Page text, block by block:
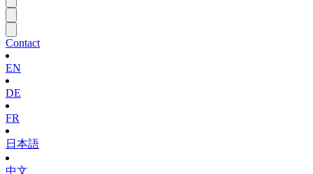
Contact
EN
DE
FR
日本語
中文